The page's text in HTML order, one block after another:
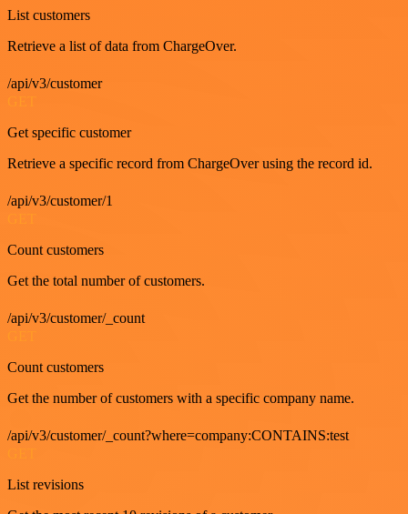
List customers
Retrieve a list of data from ChargeOver.
/api/v3/customer
Get specific customer
Retrieve a specific record from ChargeOver using the record id.
/api/v3/customer/1
Count customers
Get the total number of customers.
/api/v3/customer/_count
Count customers
Get the number of customers with a specific company name.
/api/v3/customer/_count?where=company:CONTAINS:test
List revisions